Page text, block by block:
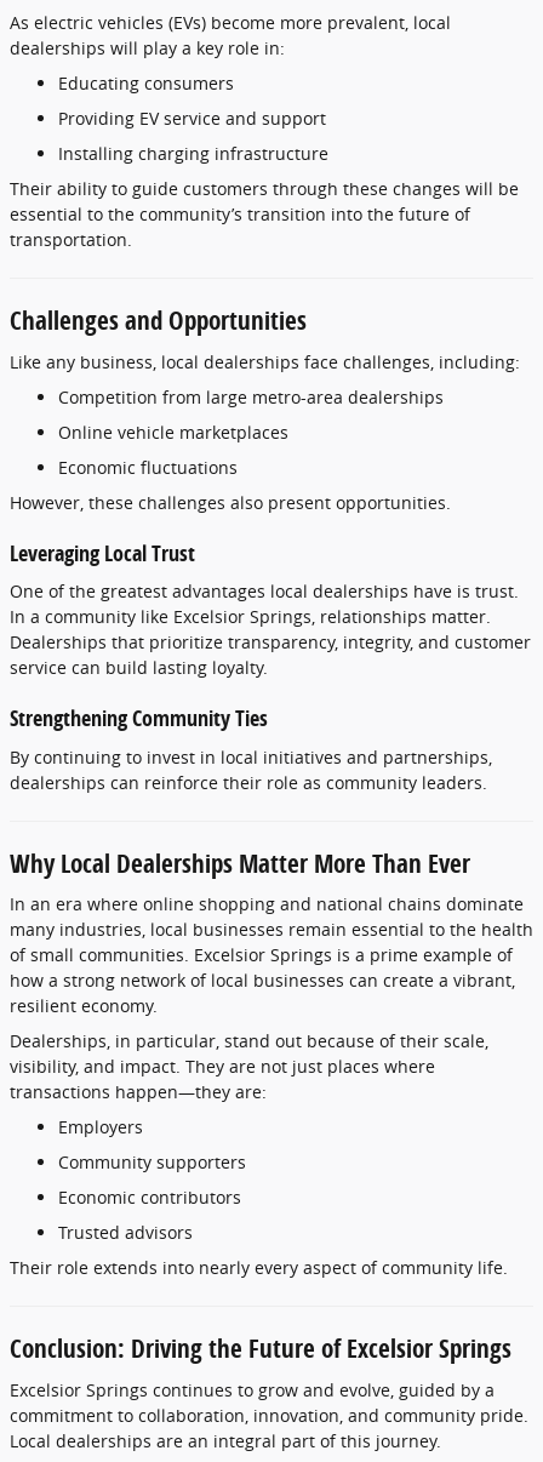
As electric vehicles (EVs) become more prevalent, local
dealerships will play a key role in:
Educating consumers
Providing EVservice and support
Installing charging infrastructure
Their ability to guide customers through these changes will be
essential to the community’s transition into the future of
transportation.
ChallengesandOpportunities
Like any business, local dealerships face challenges, including:
Competition from large metro-area dealerships
Online vehicle marketplaces
Economic fluctuations
However, these challenges also present opportunities.
Leveraging LocalTrust
One ofthe greatest advantages local dealerships have is trust.
In a community like Excelsior Springs, relationships matter.
Dealerships that prioritize transparency, integrity, and customer
service can build lasting loyalty.
StrengtheningCommunityTies
By continuing to invest in local initiatives and partnerships,
dealerships can reinforce their role as community leaders.
WhyLocal Dealerships Matter More Than Ever
In an era where online shopping and national chains dominate
many industries, local businesses remain essential to the health
ofsmall communities. Excelsior Springs is a prime example of
how a strong network of local businesses can create a vibrant,
resilient economy.
Dealerships, in particular, stand out because oftheir scale,
visibility, and impact. They are not just places where
transactions happen—they are:
Employers
Community supporters
Economic contributors
Trusted advisors
Their role extends into nearly every aspect ofcommunity life.
Conclusion: Drivingthe Future ofExcelsiorSprings
Excelsior Springs continues to grow and evolve, guided by a
commitment to collaboration, innovation, and community pride.
Local dealerships are an integral part ofthis journey.